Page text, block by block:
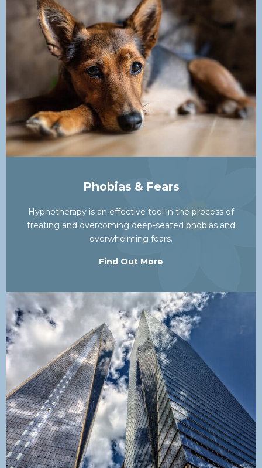
Phobias & Fears
Hypnotherapy is an effective tool in the process of
treating and overcoming deep-seated phobias and
overwhelming fears.
Find Out More